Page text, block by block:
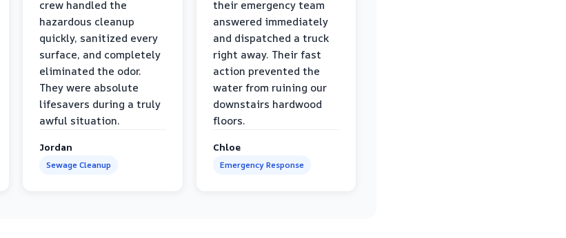
crew handled the
hazardous cleanup
quickly, sanitized every
surface, and completely
eliminated the odor.
They were absolute
lifesavers during a truly
awful situation.
Jordan
Sewage Cleanup
their emergency team
answered immediately
and dispatched a truck
right away. Their fast
action prevented the
water from ruining our
downstairs hardwood
floors.
Chloe
Emergency Response